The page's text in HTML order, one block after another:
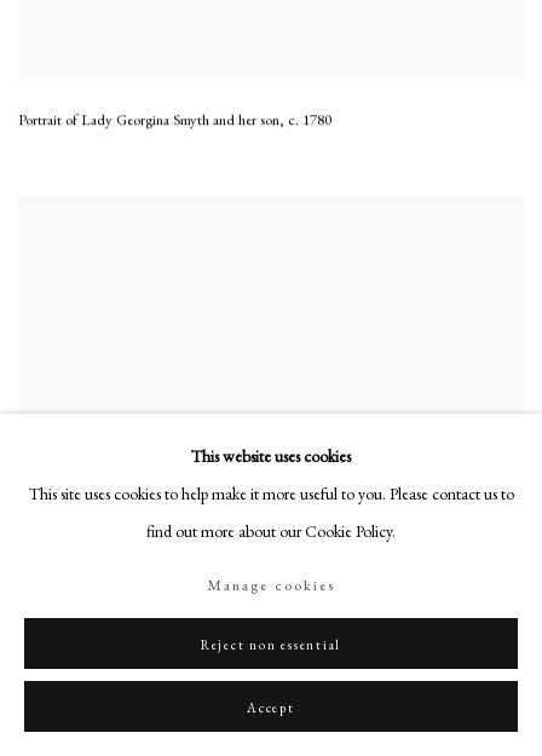
Portrait of Lady Georgina Smyth and her son, c. 1780
This website uses cookies
This site uses cookies to help make it more useful to you. Please contact us to
find out more about our Cookie Policy.
Manage cookies
Reject non essential
Accept